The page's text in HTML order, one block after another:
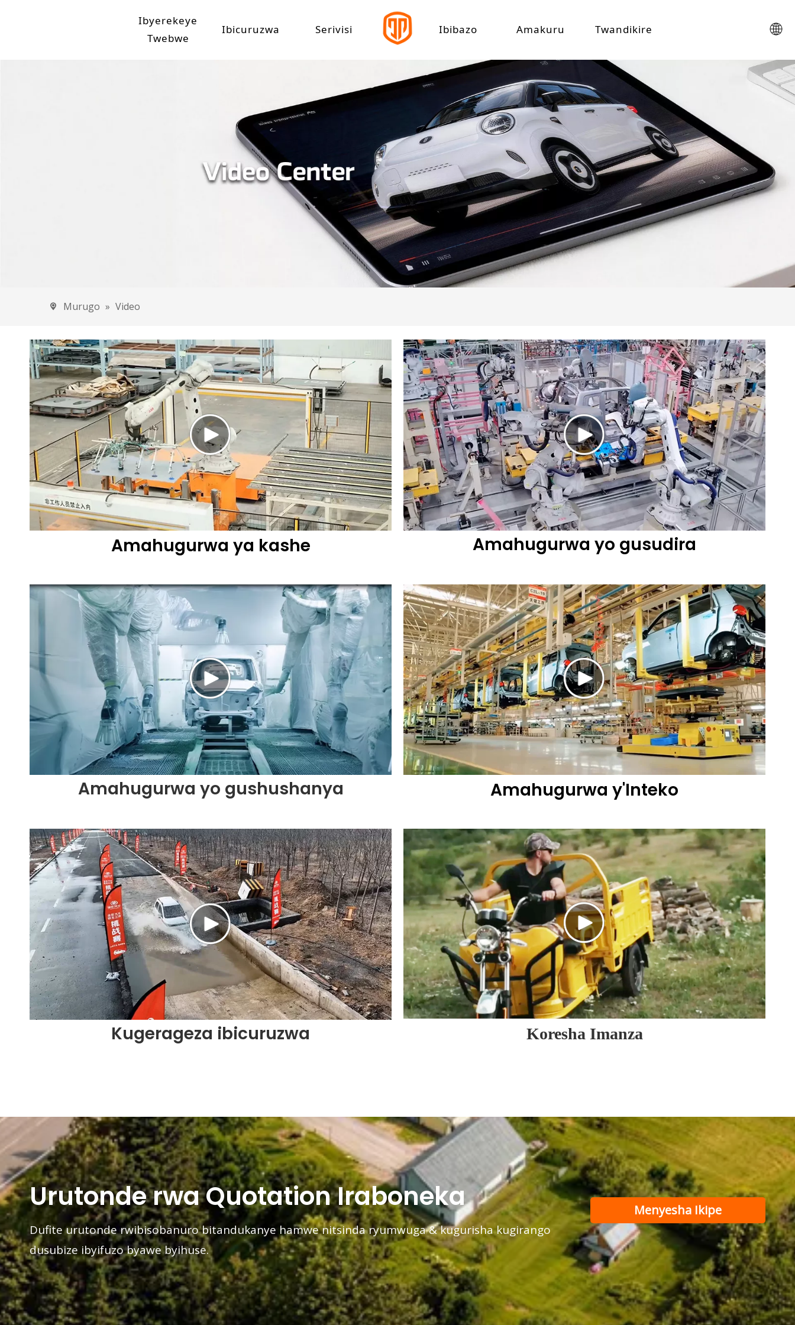
Ibyerekeye
Twebwe
Ibicuruzwa
Imashanyarazi Yihuta
Amashanyarazi
Amashanyarazi Amashanyarazi
Amashanyarazi ya Tricycle
Amashanyarazi atatu
Amashanyarazi Rickshaw
Amashanyarazi ya EEC
Amashanyarazi ya EEC
Serivisi Ibibazo Amakuru Twandikire
Murugo » Video
Amahugurwa ya kashe Amahugurwa yo gusudira
Amahugurwa yo gushushanya Amahugurwa y'Inteko
Kugerageza ibicuruzwa Koresha Imanza
Urutonde rwa Quotation Iraboneka
Dufite urutonde rwibisobanuro bitandukanye hamwe nitsinda ryumwuga & kugurisha kugirango
dusubize ibyifuzo byawe byihuse.
Menyesha Ikipe
Yadufasha